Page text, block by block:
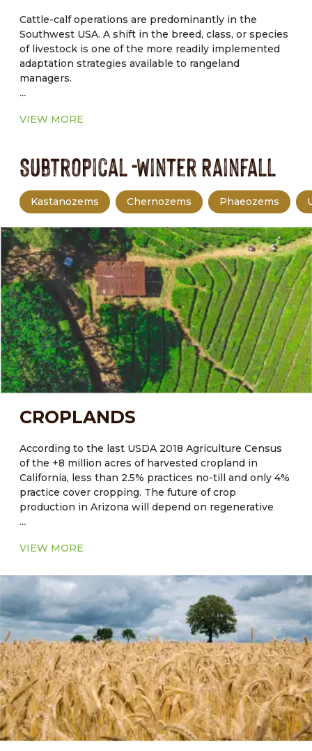
Cattle-calf operations are predominantly in the
Southwest USA. A shift in the breed, class, or species
of livestock is one of the more readily implemented
adaptation strategies available to rangeland
managers.
...
VIEW MORE
Subtropical -Winter Rainfall
Kastanozems Chernozems Phaeozems
CROPLANDS
According to the last USDA 2018 Agriculture Census
of the +8 million acres of harvested cropland in
California, less than 2.5% practices no-till and only 4%
practice cover cropping. The future of crop
production in Arizona will depend on regenerative
and sustainable on-farm practices, resource use
benefits and reduce the impact of extreme climate
Current Major Crops
● CA, NV, AZ, NM:Hay, alfalfa, cotton, rice, wheat,
corn, barley, safflower, oats
●OK, AR, LA, MS, AL, GA, SC:Corn, soybean, wheat
...
VIEW MORE